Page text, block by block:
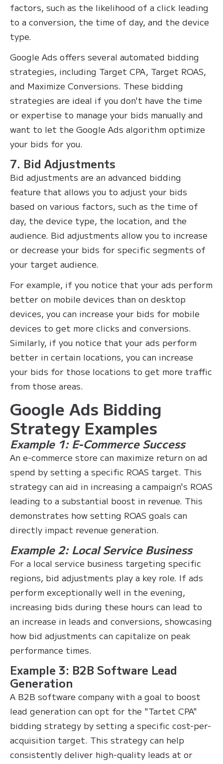
factors, such as the likelihood of a click leading
to a conversion, the time of day, and the device
type.
Google Ads offers several automated bidding
strategies, including Target CPA, Target ROAS,
and Maximize Conversions. These bidding
strategies are ideal if you don't have the time
or expertise to manage your bids manually and
want to let the Google Ads algorithm optimize
your bids for you.‍
7. Bid Adjustments
Bid adjustments are an advanced bidding
feature that allows you to adjust your bids
based on various factors, such as the time of
day, the device type, the location, and the
audience. Bid adjustments allow you to increase
or decrease your bids for specific segments of
your target audience.
For example, if you notice that your ads perform
better on mobile devices than on desktop
devices, you can increase your bids for mobile
devices to get more clicks and conversions.
Similarly, if you notice that your ads perform
better in certain locations, you can increase
your bids for those locations to get more traffic
from those areas.‍
Google Ads Bidding
Strategy Examples
Example 1: E-Commerce Success
An e-commerce store can maximize return on ad
spend by setting a specific ROAS target. This
strategy can aid in increasing a campaign's ROAS
leading to a substantial boost in revenue. This
demonstrates how setting ROAS goals can
directly impact revenue generation.
Example 2: Local Service Business
For a local service business targeting specific
regions, bid adjustments play a key role. If ads
perform exceptionally well in the evening,
increasing bids during these hours can lead to
an increase in leads and conversions, showcasing
how bid adjustments can capitalize on peak
performance times.
Example 3: B2B Software Lead
Generation
A B2B software company with a goal to boost
lead generation can opt for the "Tartet CPA"
bidding strategy by setting a specific cost-per-
acquisition target. This strategy can help
consistently deliver high-quality leads at or